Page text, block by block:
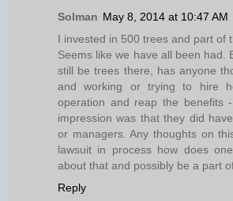
Solman May 8, 2014 at 10:47 AM
I invested in 500 trees and part of
Seems like we have all been had.
still be trees there, has anyone
and working or trying to hire
operation and reap the benefits
impression was that they did
or managers. Any thoughts on
lawsuit in process how does
about that and possibly be a part
Reply